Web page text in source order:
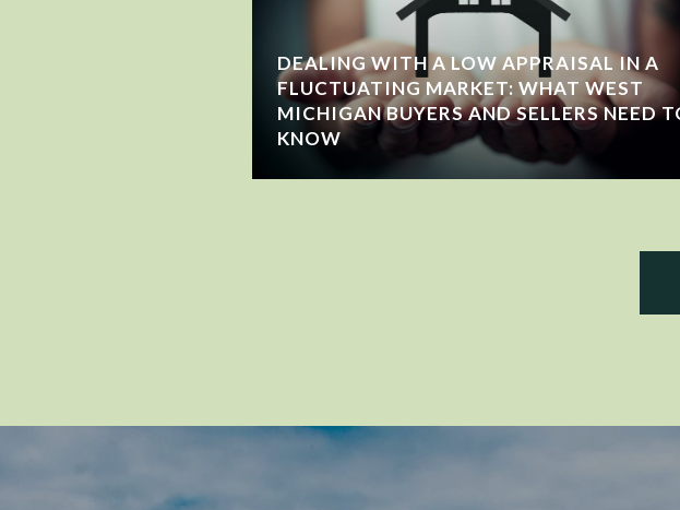
DEALING WITH A LOW APPRAISAL IN A
FLUCTUATING MARKET: WHAT WEST
MICHIGAN BUYERS AND SELLERS NEED
KNOW